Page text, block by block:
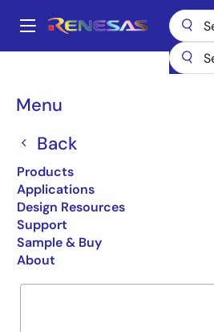
main
Main
Menu
Back
Products
Applications
Design Resources
Support
Sample & Buy
About
Breadcrumb
7381
Obsolete
16 BIT CASCADABLE ALU
Overview